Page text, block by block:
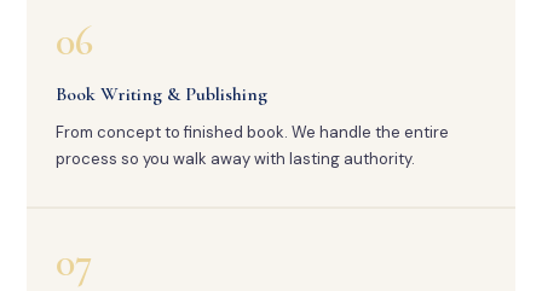
06
Book Writing & Publishing
From concept to finished book. We handle the entire
process so you walk away with lasting authority.
07